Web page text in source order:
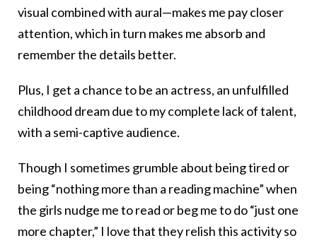
visual combined with aural—makes me pay closer
attention, which in turn makes me absorb and
remember the details better.
Plus, I get a chance to be an actress, an unfulfilled
childhood dream due to my complete lack of talent,
with a semi-captive audience.
Though I sometimes grumble about being tired or
being “nothing more than a reading machine” when
the girls nudge me to read or beg me to do “just one
more chapter,” I love that they relish this activity so